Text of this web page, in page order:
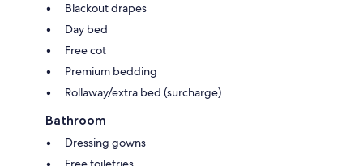
Blackout drapes
Day bed
Free cot
Premium bedding
Rollaway/extra bed (surcharge)
Bathroom
Dressing gowns